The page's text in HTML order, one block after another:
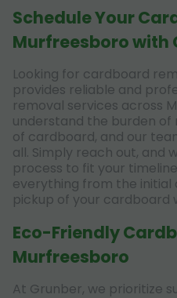
Schedule Your
Murfreesboro with
Looking for cardboard
provides reliable and
removal services across
understand the burden
of cardboard, and our
all. Simply reach out, and
process to fit your
everything from the initial
pickup of your cardboard
Eco-Friendly
Murfreesboro
At Grunber, we prioritize